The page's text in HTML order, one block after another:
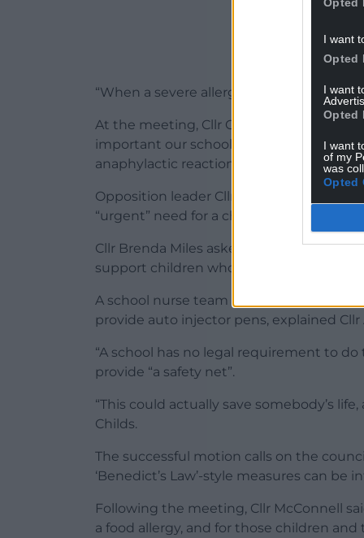
I want
Opted
I want
Opted
I want
of my
was
Opted
“When a severe allergic reaction occurs,
At the meeting, Cllr Carol Andrews – the
important our school staff have the
anaphylactic reaction”.
Opposition leader Cllr Charlotte Bishop
“urgent” need for a change in legislation.
Cllr Brenda Miles asked what measures
support children who have allergies.
A school nurse team provides training,
provide auto injector pens, explained Cllr
“A school has no legal requirement to do
provide “a safety net”.
“This could actually save somebody’s
Childs.
The successful motion calls on the
‘Benedict’s Law’-style measures can be
Following the meeting, Cllr McConnell
a food allergy, and for those children